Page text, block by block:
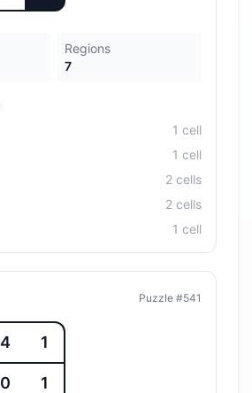
Regions
7
1 cell
1 cell
2 cells
2 cells
1 cell
Puzzle #541
4 1
0 1